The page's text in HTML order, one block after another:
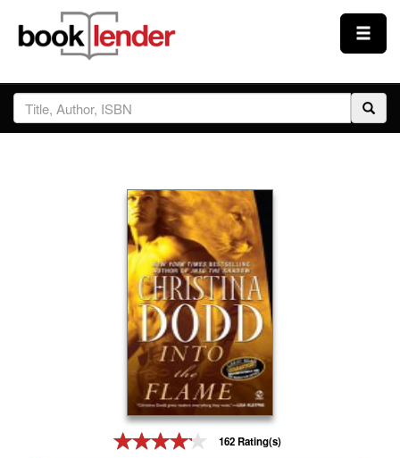
Close
Sign In
162 Rating(s)